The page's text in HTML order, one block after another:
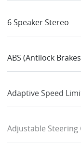
6 Speaker Stereo
ABS (Antilock
Adaptive Speed
Adjustable Steering